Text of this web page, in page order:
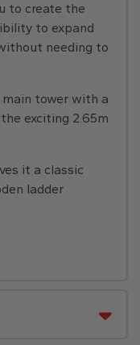
to create the
to expand
needing to
tower with a
exciting 2.65m
it a classic
ladder